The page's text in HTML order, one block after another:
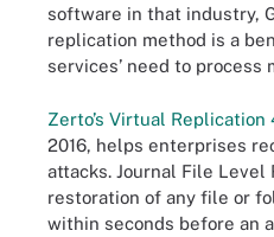
software in that industry,
replication method is a
services’ need to process
Zerto’s Virtual Replication
2016, helps enterprises
attacks. Journal File Level
restoration of any file or
within seconds before an